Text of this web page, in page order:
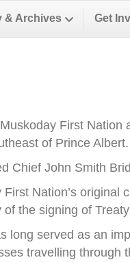
& Archives Get
First Nation
of Prince Albert.
Chief John Smith
Nation’s original
the signing of
long served as an
travelling through